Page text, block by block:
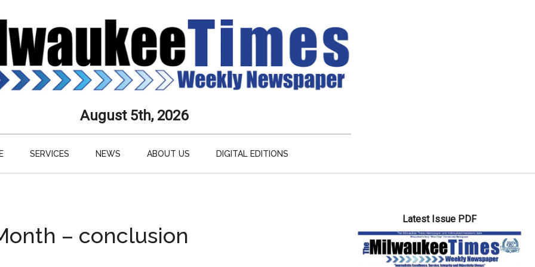
August 5th, 2026
SERVICES NEWS ABOUT US DIGITAL EDITIONS
– conclusion
SidebarLatest Issue PDF